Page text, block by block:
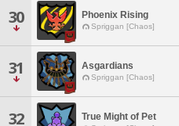
30 Phoenix Rising
Spriggan [Chaos]
31 Asgardians
Spriggan [Chaos]
32 True Might of Pet